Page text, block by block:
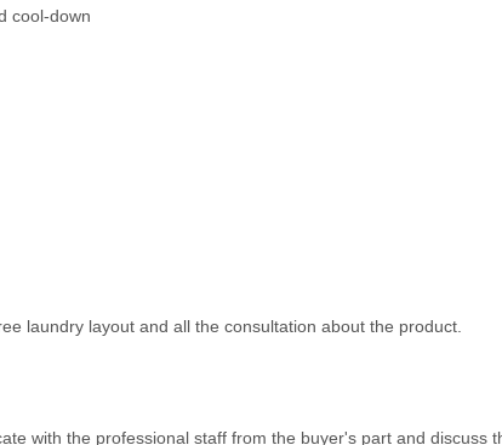
cool-down
laundry layout and all the consultation about the product.
with the professional staff from the buyer's part and discuss